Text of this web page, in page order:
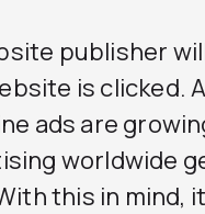
publisher
is clicked.
ads are
worldwide
this in mind,